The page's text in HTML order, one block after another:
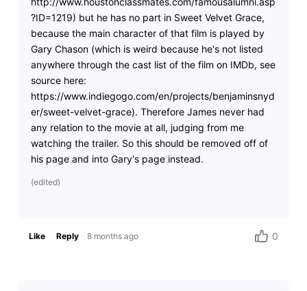
?ID=1219) but he has no part in Sweet Velvet Grace,
because the main character of that film is played by
Gary Chason (which is weird because he's not listed
anywhere through the cast list of the film on IMDb, see
source here:
https://www.indiegogo.com/en/projects/benjaminsnyd
er/sweet-velvet-grace). Therefore James never had
any relation to the movie at all, judging from me
watching the trailer. So this should be removed off of
his page and into Gary's page instead.
(edited)
Like Reply 8 months ago 0